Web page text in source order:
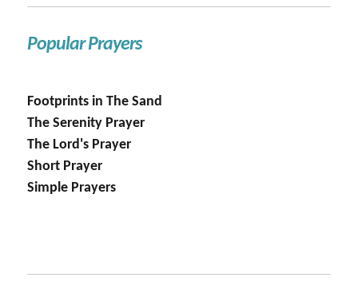
Popular Prayers
Footprints in The Sand
The Serenity Prayer
The Lord's Prayer
Short Prayer
Simple Prayers